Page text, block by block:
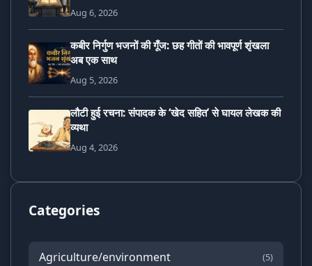
Aug 6, 2026
कबीर निर्गुण भजनों की गूँज: छह गीतों की भावपूर्ण शृंखला
अब एक साथ
Aug 5, 2026
लौटी हुई रचना: संपादक के ‘खेद सहित’ से घायल लेखक की
व्यथा
Aug 4, 2026
Categories
Agriculture/environment (5)